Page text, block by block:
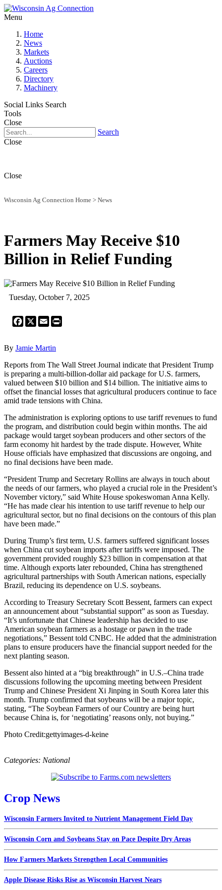
Menu
Home
News
Markets
Auctions
Careers
Directory
Machinery
Social Links Search
Tools
Close
Search
Close
Close
Wisconsin Ag Connection Home > News
Farmers May Receive $10
Billion in Relief Funding
Tuesday, October 7, 2025
Facebook
X Email
By Jamie Martin
Reports from The Wall Street Journal indicate that President Trump
is preparing a multi-billion-dollar aid package for U.S. farmers,
valued between $10 billion and $14 billion. The initiative aims to
offset the financial losses that agricultural producers continue to face
amid trade tensions with China.
The administration is exploring options to use tariff revenues to fund
the program, and distribution could begin within months. The aid
package would target soybean producers and other sectors of the
farm economy hit hardest by the trade dispute. However, White
House officials have emphasized that discussions are ongoing, and
no final decisions have been made.
“President Trump and Secretary Rollins are always in touch about
the needs of our farmers, who played a crucial role in the President’s
November victory,” said White House spokeswoman Anna Kelly.
“He has made clear his intention to use tariff revenue to help our
agricultural sector, but no final decisions on the contours of this plan
have been made.”
During Trump’s first term, U.S. farmers suffered significant losses
when China cut soybean imports after tariffs were imposed. The
government provided roughly $23 billion in compensation at that
time. Although exports later rebounded, China has strengthened
agricultural partnerships with South American nations, especially
Brazil, reducing its dependence on U.S. soybeans.
According to Treasury Secretary Scott Bessent, farmers can expect
an announcement about “substantial support” as soon as Tuesday.
“It’s unfortunate that Chinese leadership has decided to use
American soybean farmers as a hostage or pawn in the trade
negotiations,” Bessent told CNBC. He added that the administration
plans to ensure producers have the financial support needed for the
next planting season.
Bessent also hinted at a “big breakthrough” in U.S.–China trade
discussions following the upcoming meeting between President
Trump and Chinese President Xi Jinping in South Korea later this
month. Trump confirmed that soybeans will be a major topic,
stating, “The Soybean Farmers of our Country are being hurt
because China is, for ‘negotiating’ reasons only, not buying.”
Photo Credit:gettyimages-d-keine
Categories: National
Crop News
Wisconsin Farmers Invited to Nutrient Management Field Day
Wisconsin Corn and Soybeans Stay on Pace Despite Dry Areas
How Farmers Markets Strengthen Local Communities
Apple Disease Risks Rise as Wisconsin Harvest Nears